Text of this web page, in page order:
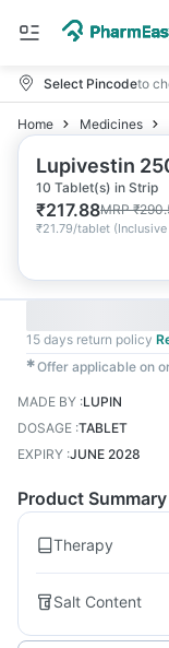
Select Pincodeto
Home Medicines
Lupivestin
10 Tablet(s) in Strip
₹217.88MRP₹
₹21.79/tablet (
15 days return policy
✱Offer applicable on
MADE BY :LUPIN
DOSAGE :TABLET
EXPIRY :JUNE 2028
Product Summary
Therapy
Salt Content